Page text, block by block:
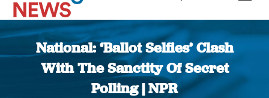
National: ‘Ballot Selfies’ Clash
With The Sanctity Of Secret
Polling | NPR